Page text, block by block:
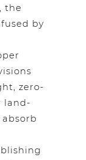
, the
by
zero-
land-